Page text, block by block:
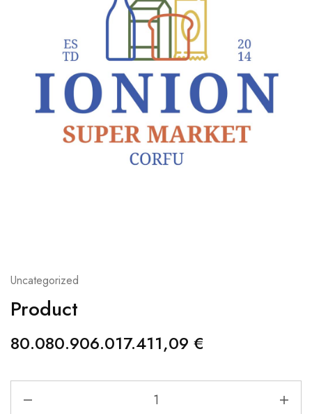
Uncategorized
Product
80.080.906.017.411,09 €